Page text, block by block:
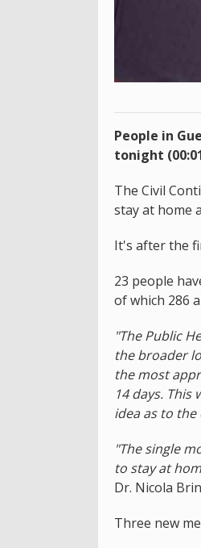
People in
tonight
The Civil
stay at home
It's after the
23 people
of which 286
"The Public
the broader
the most
14 days.
idea as to
"The single
to stay at
Dr. Nicola
Three new